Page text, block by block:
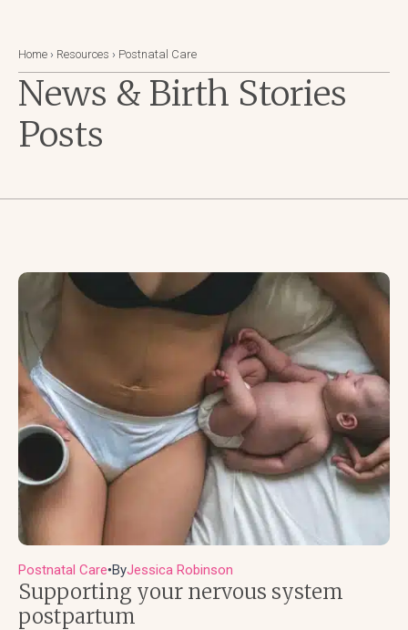
Home › Resources › Postnatal Care
News & Birth Stories
Posts
Postnatal Care●ByJessica Robinson
Supporting your nervous system
postpartum